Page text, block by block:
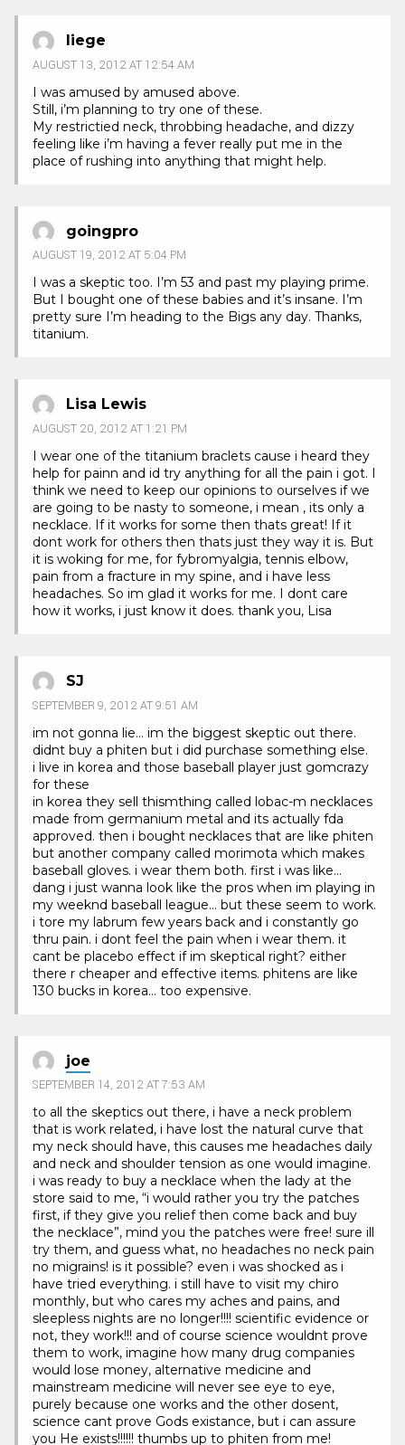
liege
AUGUST 13, 2012 AT 12:54 AM
I was amused by amused above.
Still, i’m planning to try one of these.
My restrictied neck, throbbing headache, and dizzy
feeling like i’m having a fever really put me in the
place of rushing into anything that might help.
goingpro
AUGUST 19, 2012 AT 5:04 PM
I was a skeptic too. I’m 53 and past my playing prime.
But I bought one of these babies and it’s insane. I’m
pretty sure I’m heading to the Bigs any day. Thanks,
titanium.
Lisa Lewis
AUGUST 20, 2012 AT 1:21 PM
I wear one of the titanium braclets cause i heard they
help for painn and id try anything for all the pain i got. I
think we need to keep our opinions to ourselves if we
are going to be nasty to someone, i mean , its only a
necklace. If it works for some then thats great! If it
dont work for others then thats just they way it is. But
it is woking for me, for fybromyalgia, tennis elbow,
pain from a fracture in my spine, and i have less
headaches. So im glad it works for me. I dont care
how it works, i just know it does. thank you, Lisa
SJ
SEPTEMBER 9, 2012 AT 9:51 AM
im not gonna lie… im the biggest skeptic out there.
didnt buy a phiten but i did purchase something else.
i live in korea and those baseball player just gomcrazy
for these
in korea they sell thismthing called lobac-m necklaces
made from germanium metal and its actually fda
approved. then i bought necklaces that are like phiten
but another company called morimota which makes
baseball gloves. i wear them both. first i was like…
dang i just wanna look like the pros when im playing in
my weeknd baseball league… but these seem to work.
i tore my labrum few years back and i constantly go
thru pain. i dont feel the pain when i wear them. it
cant be placebo effect if im skeptical right? either
there r cheaper and effective items. phitens are like
130 bucks in korea… too expensive.
joe
SEPTEMBER 14, 2012 AT 7:53 AM
to all the skeptics out there, i have a neck problem
that is work related, i have lost the natural curve that
my neck should have, this causes me headaches daily
and neck and shoulder tension as one would imagine.
i was ready to buy a necklace when the lady at the
store said to me, “i would rather you try the patches
first, if they give you relief then come back and buy
the necklace”, mind you the patches were free! sure ill
try them, and guess what, no headaches no neck pain
no migrains! is it possible? even i was shocked as i
have tried everything. i still have to visit my chiro
monthly, but who cares my aches and pains, and
sleepless nights are no longer!!!! scientific evidence or
not, they work!!! and of course science wouldnt prove
them to work, imagine how many drug companies
would lose money, alternative medicine and
mainstream medicine will never see eye to eye,
purely because one works and the other dosent,
science cant prove Gods existance, but i can assure
you He exists!!!!!! thumbs up to phiten from me!